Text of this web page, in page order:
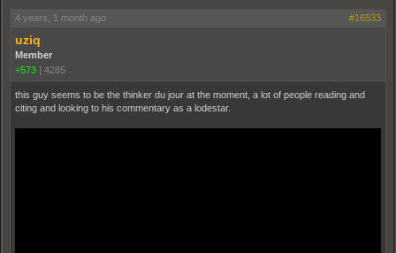
4 years, 1 month ago #16533
uziq
Member
+573 | 4285
this guy seems to be the thinker du jour at the moment, a lot of people reading and
citing and looking to his commentary as a lodestar.